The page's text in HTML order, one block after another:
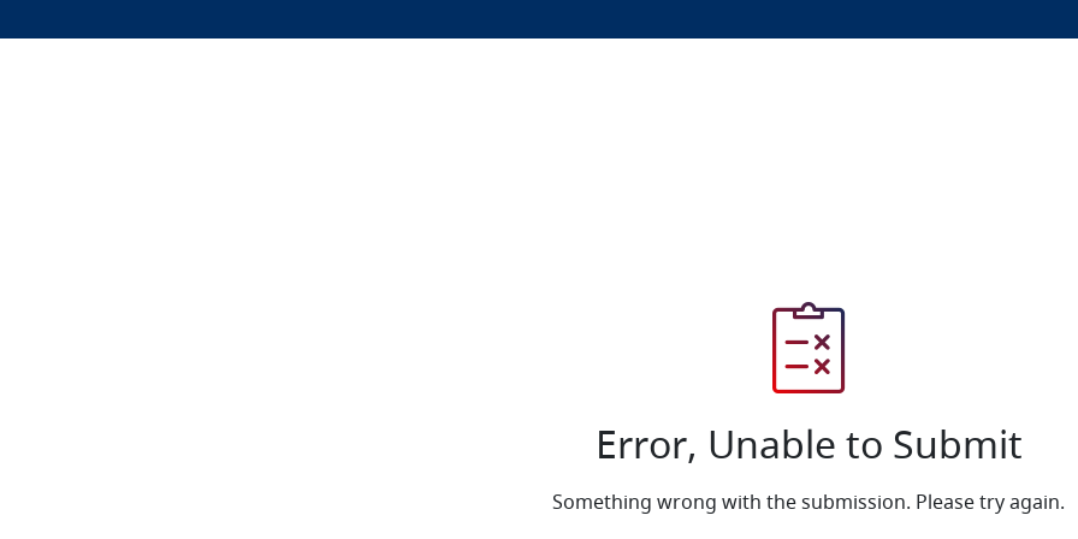
Error, Unable to Submit
Something wrong with the submission. Please try again.